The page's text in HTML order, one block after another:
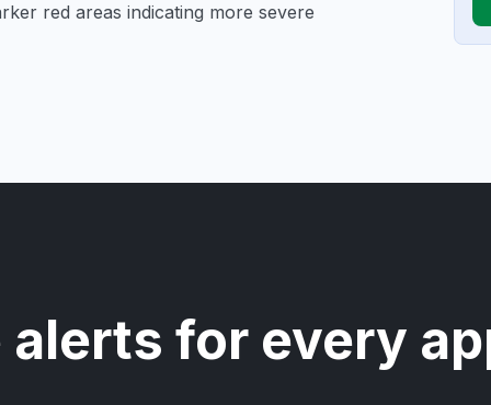
red areas indicating more severe
for every